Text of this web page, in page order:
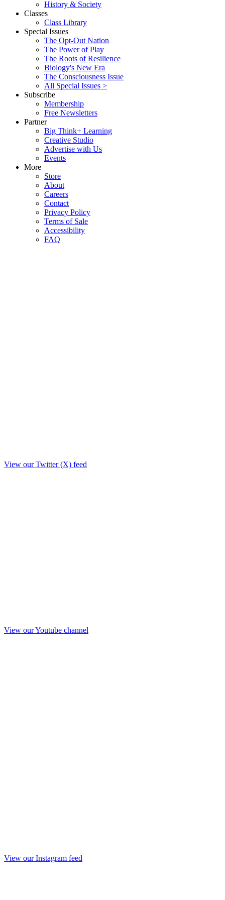
History & Society
Classes
Class Library
Special Issues
The Opt-Out Nation
The Power of Play
The Roots of Resilience
Biology's New Era
The Consciousness Issue
All Special Issues >
Subscribe
Membership
Free Newsletters
Partner
Big Think+ Learning
Creative Studio
Advertise with Us
Events
More
Store
About
Careers
Contact
Privacy Policy
Terms of Sale
Accessibility
FAQ
View our Twitter (X) feed
View our Youtube channel
View our Instagram feed